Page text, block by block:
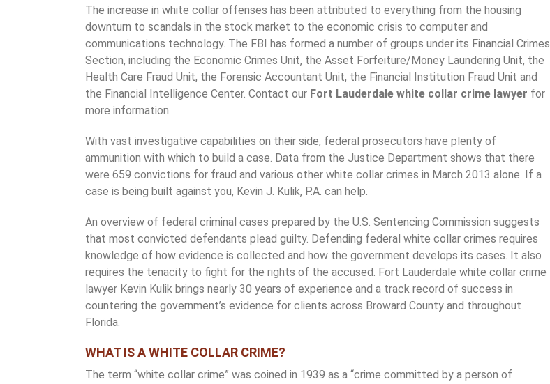
The increase in white collar offenses has been attributed to everything from the housing
downturn to scandals in the stock market to the economic crisis to computer and
communications technology. The FBI has formed a number of groups under its Financial Crimes
Section, including the Economic Crimes Unit, the Asset Forfeiture/Money Laundering Unit, the
Health Care Fraud Unit, the Forensic Accountant Unit, the Financial Institution Fraud Unit and
the Financial Intelligence Center. Contact our Fort Lauderdale white collar crime lawyer for
more information.
With vast investigative capabilities on their side, federal prosecutors have plenty of
ammunition with which to build a case. Data from the Justice Department shows that there
were 659 convictions for fraud and various other white collar crimes in March 2013 alone. If a
case is being built against you, Kevin J. Kulik, P.A. can help.
An overview of federal criminal cases prepared by the U.S. Sentencing Commission suggests
that most convicted defendants plead guilty. Defending federal white collar crimes requires
knowledge of how evidence is collected and how the government develops its cases. It also
requires the tenacity to fight for the rights of the accused. Fort Lauderdale white collar crime
lawyer Kevin Kulik brings nearly 30 years of experience and a track record of success in
countering the government’s evidence for clients across Broward County and throughout
Florida.
WHAT IS A WHITE COLLAR CRIME?
The term “white collar crime” was coined in 1939 as a “crime committed by a person of